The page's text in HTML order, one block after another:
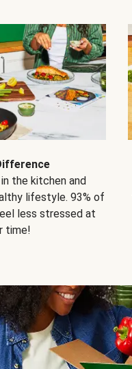
the kitchen and
lifestyle. 93% of
less stressed at
time!